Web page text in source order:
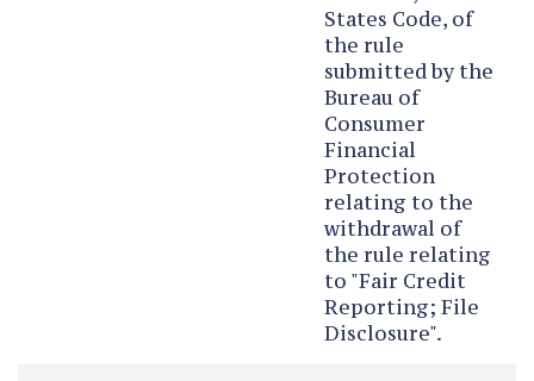
States Code, of
the rule
submitted by the
Bureau of
Consumer
Financial
Protection
relating to the
withdrawal of
the rule relating
to "Fair Credit
Reporting; File
Disclosure".